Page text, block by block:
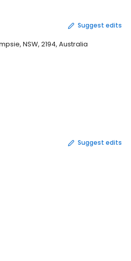
Suggest edits
NSW, 2194, Australia
Suggest edits